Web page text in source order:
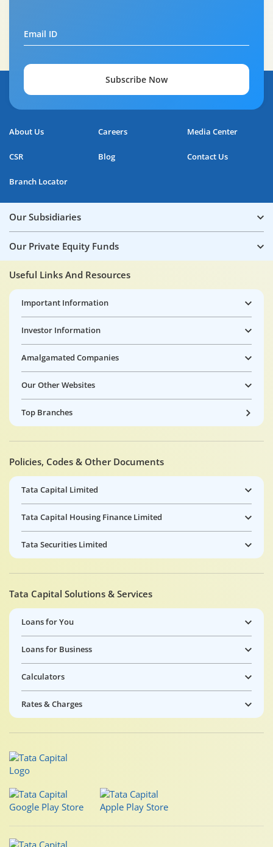
Email ID
Subscribe Now
About Us Careers Media Center
CSR Blog Contact Us
Branch Locator
Our Subsidiaries
Our Private Equity Funds
Useful Links And Resources
Important Information
Investor Information
Amalgamated Companies
Our Other Websites
Top Branches
Policies, Codes & Other Documents
Tata Capital Limited
Tata Capital Housing Finance Limited
Tata Securities Limited
Tata Capital Solutions & Services
Loans for You
Loans for Business
Calculators
Rates & Charges